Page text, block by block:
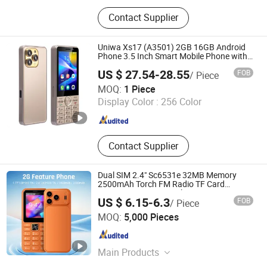
25W Charger, 35W Charger, Smart
Phone, Mobile Phone, Feature Phone,
Tws, Smart Watch, Mobile Phone
Case
Contact Supplier
Uniwa Xs17 (A3501) 2GB 16GB Android
Phone 3.5 Inch Smart Mobile Phone with
US $ 27.54-28.55/ Piece FOB
MOQ: 1 Piece
Display Color : 256 Color
Contact Supplier
Colpoint Technology Limited
Guangdong , China Since 2022
Dual SIM 2.4" Sc6531e 32MB Memory
2500mAh Torch FM Radio TF Card
Compact 2g Feature Phone
US $ 6.15-6.3/ Piece FOB
MOQ: 5,000 Pieces
Main Products
Shenzhen Vitek Electronics Co., Ltd.
Guangdong , China